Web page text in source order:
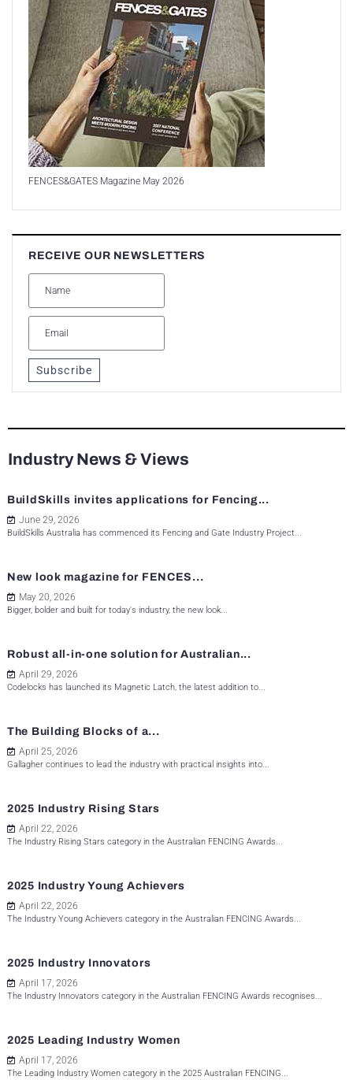
FENCES&GATES Magazine May 2026
RECEIVE OUR NEWSLETTERS
Subscribe
Industry News & Views
BuildSkills invites applications for Fencing...
June 29, 2026
BuildSkills Australia has commenced its Fencing and Gate Industry Project...
New look magazine for FENCES...
May 20, 2026
Bigger, bolder and built for today's industry, the new look...
Robust all-in-one solution for Australian...
April 29, 2026
Codelocks has launched its Magnetic Latch, the latest addition to...
The Building Blocks of a...
April 25, 2026
Gallagher continues to lead the industry with practical insights into...
2025 Industry Rising Stars
April 22, 2026
The Industry Rising Stars category in the Australian FENCING Awards...
2025 Industry Young Achievers
April 22, 2026
The Industry Young Achievers category in the Australian FENCING Awards...
2025 Industry Innovators
April 17, 2026
The Industry Innovators category in the Australian FENCING Awards recognises...
2025 Leading Industry Women
April 17, 2026
The Leading Industry Women category in the 2025 Australian FENCING...